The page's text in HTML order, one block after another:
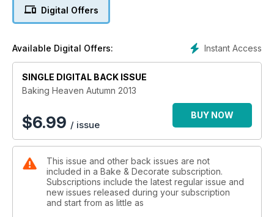
Digital Offers
Instant Access
Available Digital Offers:
SINGLE DIGITAL BACK ISSUE
Baking Heaven Autumn 2013
$6.99 / issue
BUY NOW
This issue and other back issues are not
included in a Bake & Decorate subscription.
Subscriptions include the latest regular issue and
new issues released during your subscription
and start from as little as